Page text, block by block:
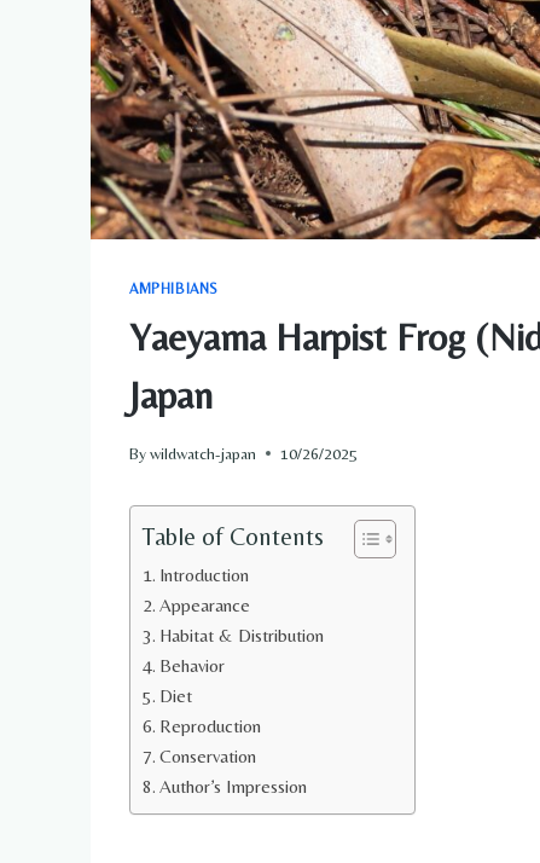
AMPHIBIANS
Yaeyama Harpist Frog
Japan
Bywildwatch-japan 10/26/2025
Table of Contents
Introduction
Appearance
Habitat & Distribution
Behavior
Diet
Reproduction
Conservation
Author’s Impression